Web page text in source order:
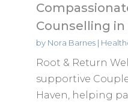
Counselling in
by Nora Barnes|
Root & Return
supportive
Haven, helping